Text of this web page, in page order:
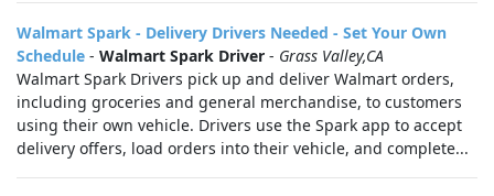
Walmart Spark - Delivery Drivers Needed - Set Your Own
Schedule - Walmart Spark Driver - Grass Valley,CA
Walmart Spark Drivers pick up and deliver Walmart orders,
including groceries and general merchandise, to customers
using their own vehicle. Drivers use the Spark app to accept
delivery offers, load orders into their vehicle, and complete...